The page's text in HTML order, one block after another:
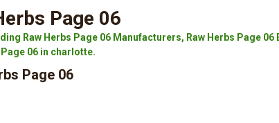
Page 06
Raw Herbs Page 06 Manufacturers, Raw Herbs Page
Page 06 in charlotte.
Page 06